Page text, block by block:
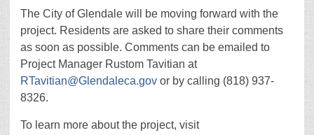
The City of Glendale will be moving forward with the
project. Residents are asked to share their comments
as soon as possible. Comments can be emailed to
Project Manager Rustom Tavitian at
RTavitian@Glendaleca.gov or by calling (818) 937-
8326.
To learn more about the project, visit